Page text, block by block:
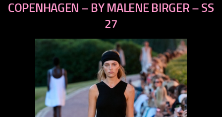
previous
next
COPENHAGEN – BY MALENE BIRGER – SS
27